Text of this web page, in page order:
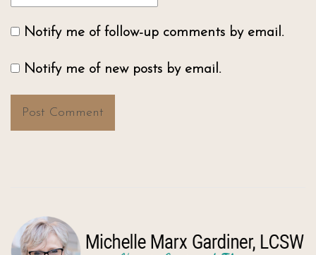
Notify me of follow-up comments by email.
Notify me of new posts by email.